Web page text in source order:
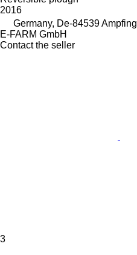
2016
Germany, De-84539 Ampfing
E-FARM GmbH
Contact the seller
3